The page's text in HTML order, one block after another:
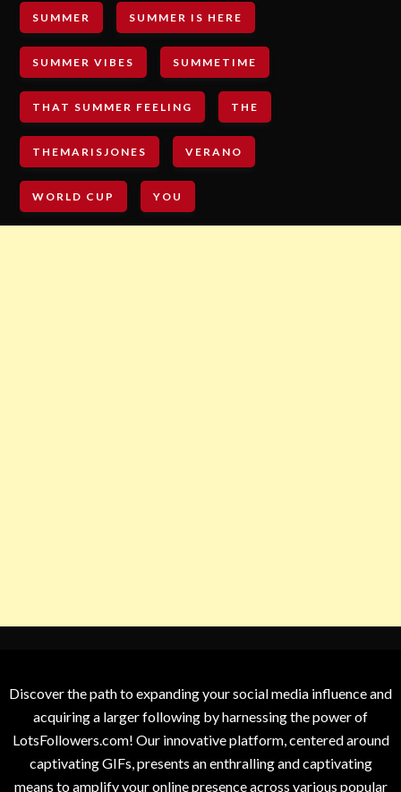
SUMMER SUMMER IS HERE
SUMMER VIBES SUMMETIME
THAT SUMMER FEELING THE
THEMARISJONES VERANO
WORLD CUP YOU
Discover the path to expanding your social media influence and
acquiring a larger following by harnessing the power of
LotsFollowers.com! Our innovative platform, centered around
captivating GIFs, presents an enthralling and captivating
means to amplify your online presence across various popular